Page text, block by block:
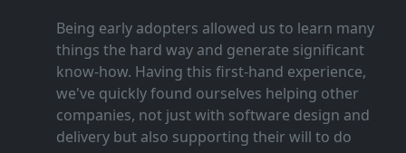
Being early adopters allowed us to learn many
things the hard way and generate significant
know‑how. Having this first‑hand experience,
we've quickly found ourselves helping other
companies, not just with software design and
delivery but also supporting their will to do